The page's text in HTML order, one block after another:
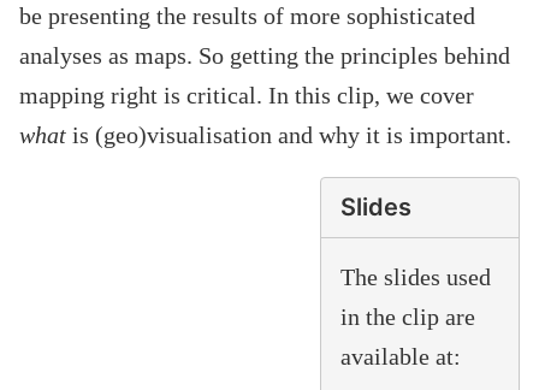
be presenting the results of more sophisticated
analyses as maps. So getting the principles behind
mapping right is critical. In this clip, we cover
what is (geo)visualisation and why it is important.
Slides
The slides used
in the clip are
available at: